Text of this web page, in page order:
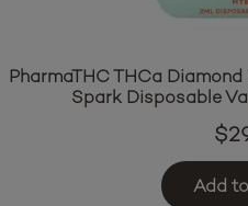
PharmaTHC THCa
Spark Disposable
$
Add